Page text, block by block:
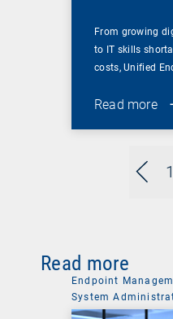
1
From growing
to IT skills
costs, Unified
Read more
Read more
Endpoint
System